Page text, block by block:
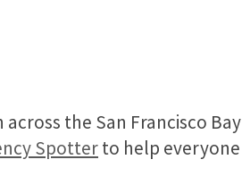
the San Francisco Bay
Spotterto help